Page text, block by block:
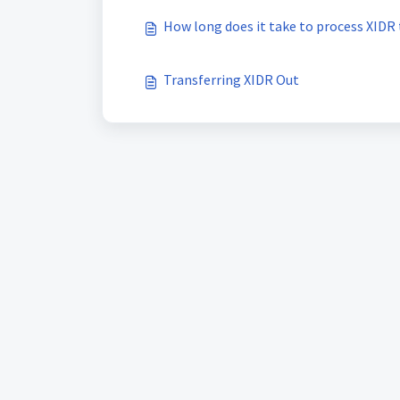
How long does it take to process
Transferring XIDR Out